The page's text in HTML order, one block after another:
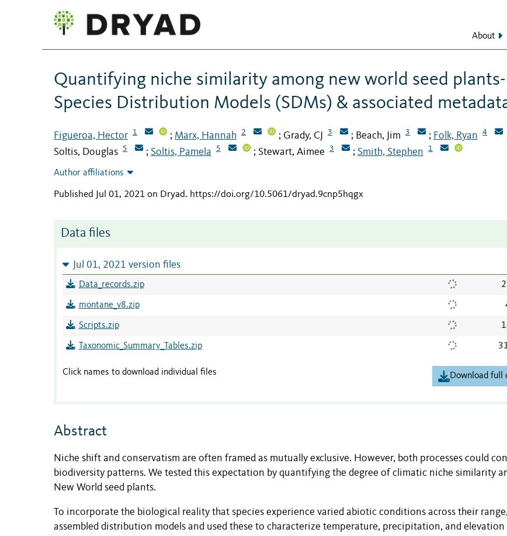
About
Quantifying niche similarity among new world seed
Species Distribution Models (SDMs) & associated
Figueroa, Hector 1 ; Marx, Hannah 2 ; Grady, CJ 3 ; Beach, Jim 3 ; Folk, Ryan 4
Soltis, Douglas 5 ; Soltis, Pamela 5 ; Stewart, Aimee 3 ; Smith, Stephen 1
Author affiliations
Published Jul 01, 2021 on Dryad. https://doi.org/10.5061/dryad.9cnp5hqgx
Data files
Jul 01, 2021 version files
Data_records.zip
montane_v8.zip
Scripts.zip
Taxonomic_Summary_Tables.zip
Click names to download individual files Download full
Abstract
Niche shift and conservatism are often framed as mutually exclusive. However, both processes could
biodiversity patterns. We tested this expectation by quantifying the degree of climatic niche similarity
New World seed plants.
To incorporate the biological reality that species experience varied abiotic conditions across their
assembled distribution models and used these to characterize temperature, precipitation, and elevation